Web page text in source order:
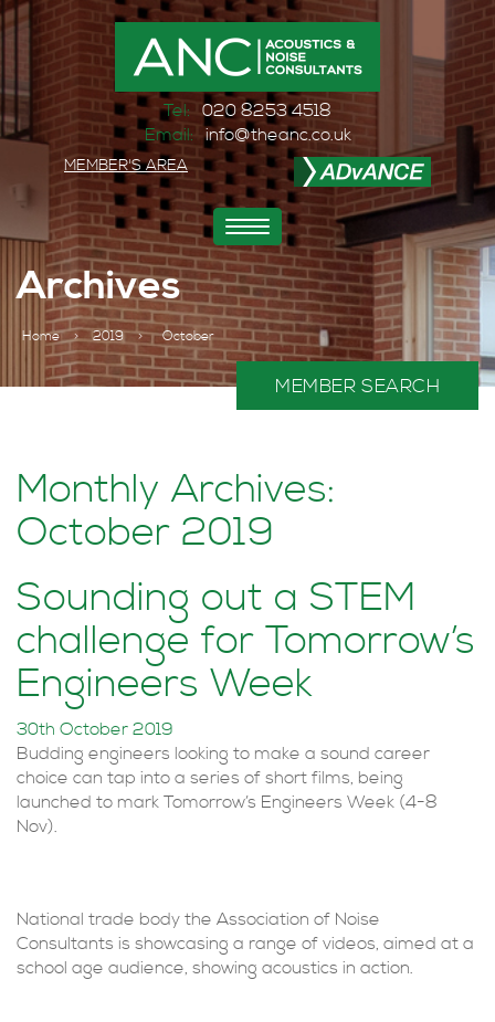
Tel: 020 8253 4518
Email: info@theanc.co.uk
MEMBER'S AREA
Toggle
navigation
Archives
Home > 2019 > October
MEMBER SEARCH
Monthly Archives:
October 2019
Sounding out a STEM
challenge for Tomorrow’s
Engineers Week
30th October 2019
Budding engineers looking to make a sound career
choice can tap into a series of short films, being
launched to mark Tomorrow’s Engineers Week (4-8
Nov).
National trade body the Association of Noise
Consultants is showcasing a range of videos, aimed at a
school age audience, showing acoustics in action.